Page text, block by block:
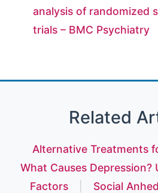
analysis of randomized
trials – BMC Psychiatry
Related
Alternative Treatments
What Causes Depression?
Factors
Social